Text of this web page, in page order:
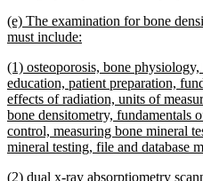
new
text
(e) The examination for bone
must include:
end
new
text
begin
(1) osteoporosis, bone
education, patient preparation,
effects of radiation, units of
bone densitometry, fundamentals
control, measuring bone mineral
mineral testing, file and database
new
(2) dual x-ray absorptiometry